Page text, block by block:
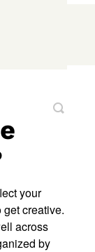
your
creative.
across
by